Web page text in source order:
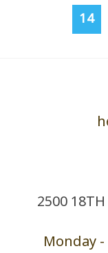
14
2500
Monday